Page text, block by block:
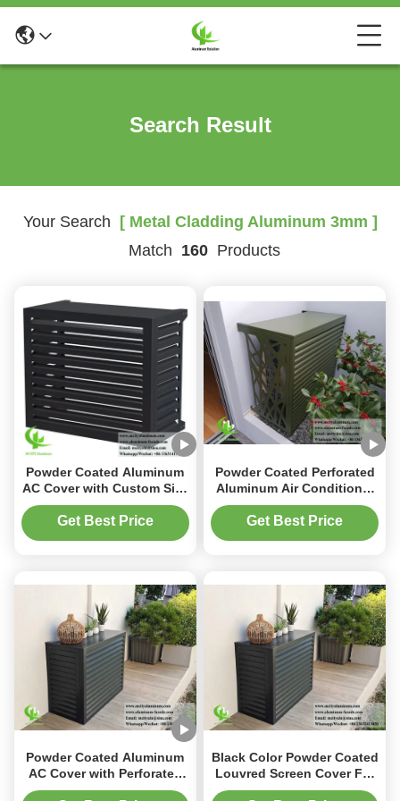
Search Result
Your Search [ Metal Cladding Aluminum 3mm ]
Match 160 Products
Powder Coated Aluminum
AC Cover with Custom Size
and Perforated Design for
Heat Pump Protection
Get Best Price
Powder Coated Perforated
Aluminum Air Conditioner
Cover 1600x4000mm for
Heat Pump Protection
Get Best Price
Powder Coated Aluminum
AC Cover with Perforated
Pattern and Customized
Black Color Powder Coated
Louvred Screen Cover For
AC Unit Aluminum Cover